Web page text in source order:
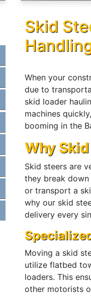
Skid
When your
due to
skid loader
machines
booming in the
Why
Skid steers are
they break
or transport a
why our skid
delivery every
Moving a skid
utilize flatbed
loaders. This
other motorists